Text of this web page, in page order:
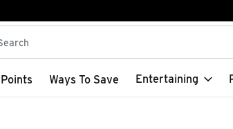
following text field is used to search for
Ways To Save Entertaining